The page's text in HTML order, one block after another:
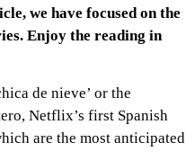
we have focused on the
Enjoy the reading in
de nieve’ or the
Netflix’s first Spanish
are the most anticipated